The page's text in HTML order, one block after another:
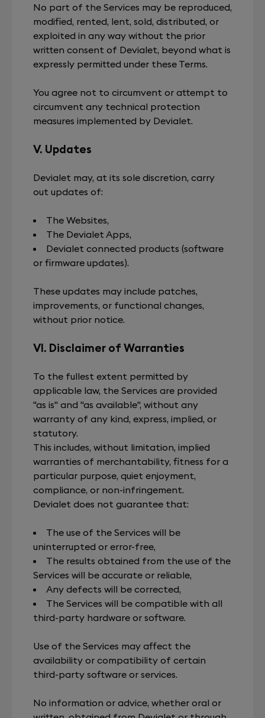
No part of the Services may be reproduced,
modified, rented, lent, sold, distributed, or
exploited in any way without the prior
written consent of Devialet, beyond what is
expressly permitted under these Terms.
You agree not to circumvent or attempt to
circumvent any technical protection
measures implemented by Devialet.
V. Updates
Devialet may, at its sole discretion, carry
out updates of:
The Websites,
The Devialet Apps,
Devialet connected products (software
or firmware updates).
These updates may include patches,
improvements, or functional changes,
without prior notice.
VI. Disclaimer of Warranties
To the fullest extent permitted by
applicable law, the Services are provided
"as is" and "as available", without any
warranty of any kind, express, implied, or
statutory.
This includes, without limitation, implied
warranties of merchantability, fitness for a
particular purpose, quiet enjoyment,
compliance, or non-infringement.
Devialet does not guarantee that:
The use of the Services will be
uninterrupted or error-free,
The results obtained from the use of the
Services will be accurate or reliable,
Any defects will be corrected,
The Services will be compatible with all
third-party hardware or software.
Use of the Services may affect the
availability or compatibility of certain
third-party software or services.
No information or advice, whether oral or